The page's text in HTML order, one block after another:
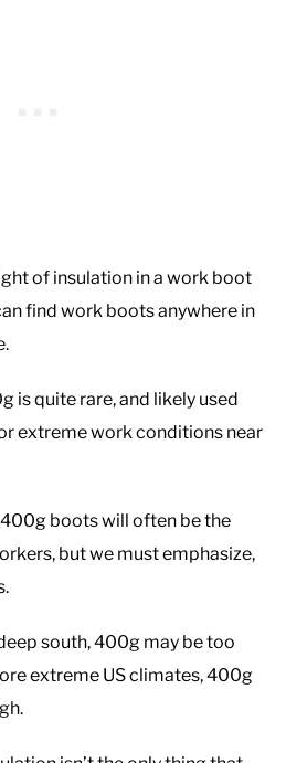
of insulation in a work boot
find work boots anywhere in
is quite rare, and likely used
extreme work conditions near
boots will often be the
but we must emphasize,
south, 400g may be too
extreme US climates, 400g